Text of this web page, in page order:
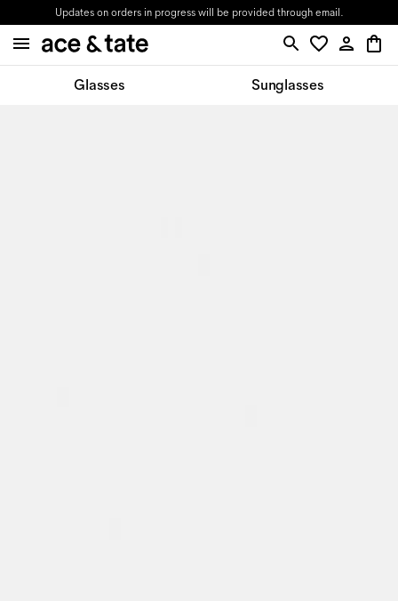
Updates on orders in progress will be provided through email.
Glasses Sunglasses